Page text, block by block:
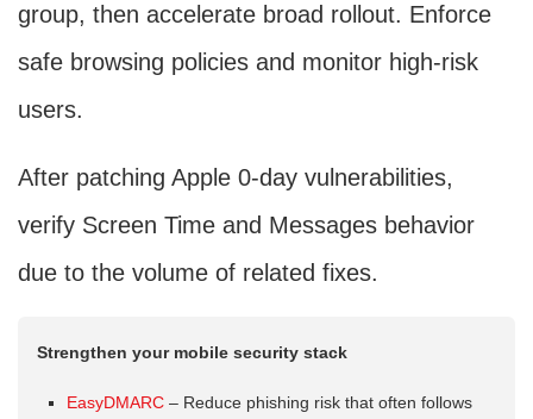
group, then accelerate broad rollout. Enforce
safe browsing policies and monitor high-risk
users.
After patching Apple 0-day vulnerabilities,
verify Screen Time and Messages behavior
due to the volume of related fixes.
Strengthen your mobile security stack
EasyDMARC – Reduce phishing risk that often follows